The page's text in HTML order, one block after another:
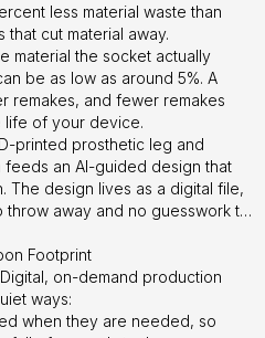
less material waste than
cut material away.
material the socket actually
be as low as around 5%. A
remakes, and fewer remakes
life of your device.
printed prosthetic leg and
an AI-guided design that
The design lives as a digital file,
throw away and no guesswork to
Footprint
on-demand production
ways:
when they are needed, so